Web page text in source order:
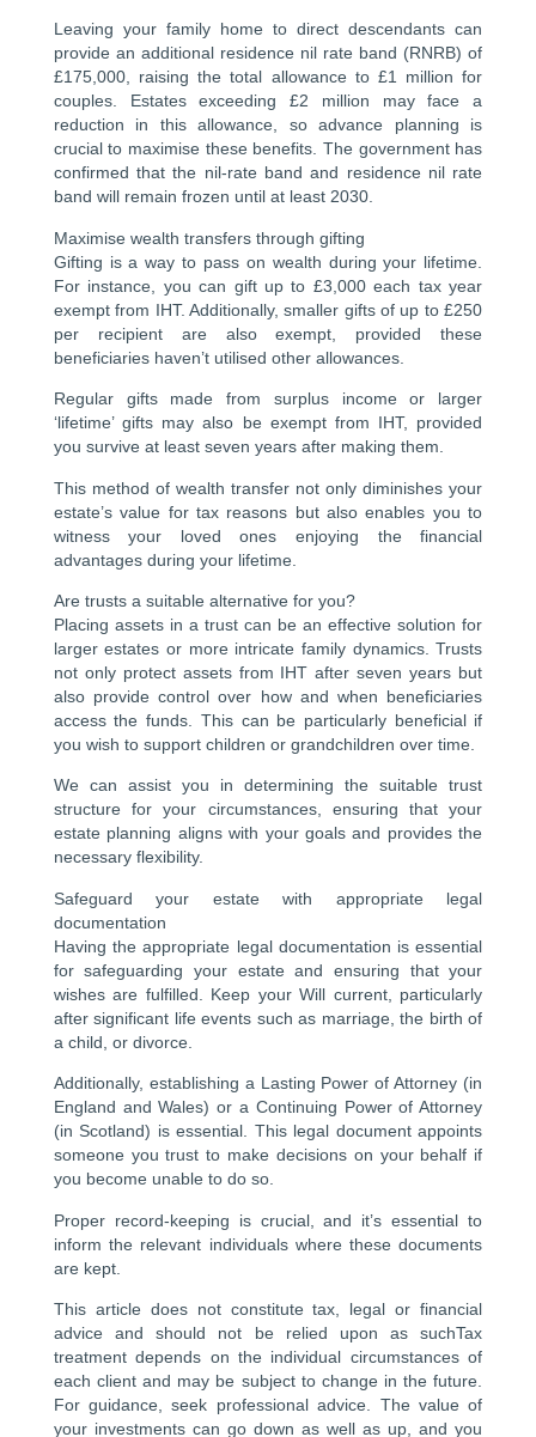
Leaving your family home to direct descendants can
provide an additional residence nil rate band (RNRB) of
£175,000, raising the total allowance to £1 million for
couples. Estates exceeding £2 million may face a
reduction in this allowance, so advance planning is
crucial to maximise these benefits. The government has
confirmed that the nil-rate band and residence nil rate
band will remain frozen until at least 2030.
Maximise wealth transfers through gifting
Gifting is a way to pass on wealth during your lifetime.
For instance, you can gift up to £3,000 each tax year
exempt from IHT. Additionally, smaller gifts of up to £250
per recipient are also exempt, provided these
beneficiaries haven’t utilised other allowances.
Regular gifts made from surplus income or larger
‘lifetime’ gifts may also be exempt from IHT, provided
you survive at least seven years after making them.
This method of wealth transfer not only diminishes your
estate’s value for tax reasons but also enables you to
witness your loved ones enjoying the financial
advantages during your lifetime.
Are trusts a suitable alternative for you?
Placing assets in a trust can be an effective solution for
larger estates or more intricate family dynamics. Trusts
not only protect assets from IHT after seven years but
also provide control over how and when beneficiaries
access the funds. This can be particularly beneficial if
you wish to support children or grandchildren over time.
We can assist you in determining the suitable trust
structure for your circumstances, ensuring that your
estate planning aligns with your goals and provides the
necessary flexibility.
Safeguard your estate with appropriate legal
documentation
Having the appropriate legal documentation is essential
for safeguarding your estate and ensuring that your
wishes are fulfilled. Keep your Will current, particularly
after significant life events such as marriage, the birth of
a child, or divorce.
Additionally, establishing a Lasting Power of Attorney (in
England and Wales) or a Continuing Power of Attorney
(in Scotland) is essential. This legal document appoints
someone you trust to make decisions on your behalf if
you become unable to do so.
Proper record-keeping is crucial, and it’s essential to
inform the relevant individuals where these documents
are kept.
This article does not constitute tax, legal or financial
advice and should not be relied upon as suchTax
treatment depends on the individual circumstances of
each client and may be subject to change in the future.
For guidance, seek professional advice. The value of
your investments can go down as well as up, and you